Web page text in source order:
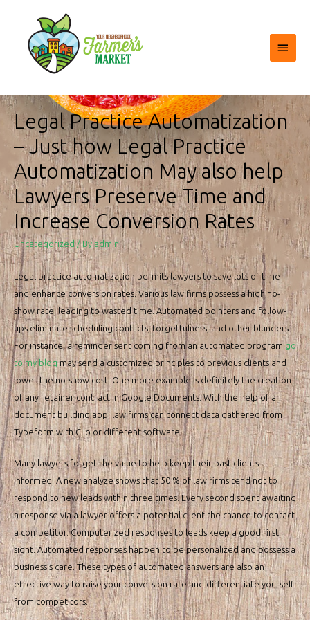
Main
Legal Practice Automatization
– Just how Legal Practice
Automatization May also help
Lawyers Preserve Time and
Increase Conversion Rates
Uncategorized/ Byadmin
Legal practice automatization permits lawyers to save lots of time
and enhance conversion rates. Various law firms possess a high no-
show rate, leading to wasted time. Automated pointers and follow-
ups eliminate scheduling conflicts, forgetfulness, and other blunders.
For instance, a reminder sent coming from an automated programgo
to my blogmay send a customized principles to previous clients and
lower the no-show cost. One more example is definitely the creation
of any retainer contract in Google Documents. With the help of a
document building app, law firms can connect data gathered from
Typeform with Clio or different software.
Many lawyers forget the value to help keep their past clients
informed. A new analyze shows that 50 % of law firms tend not to
respond to new leads within three times. Every second spent awaiting
a response via a lawyer offers a potential client the chance to contact
a competitor. Computerized responses to leads keep a good first
sight. Automated responses happen to be personalized and possess a
business’s care. These types of automated answers are also an
effective way to raise your conversion rate and differentiate yourself
from competitors.